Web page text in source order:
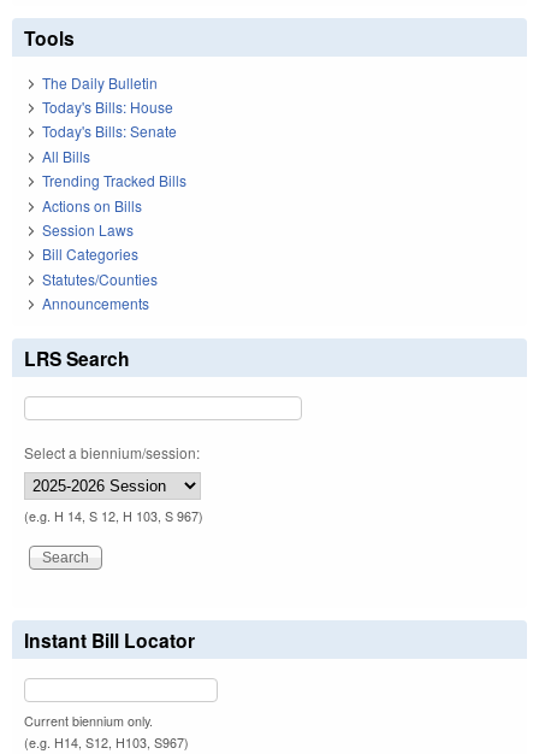
Tools
The Daily Bulletin
Today's Bills: House
Today's Bills: Senate
All Bills
Trending Tracked Bills
Actions on Bills
Session Laws
Bill Categories
Statutes/Counties
Announcements
LRS Search
Select a biennium/session:
(e.g. H 14, S 12, H 103, S 967)
Instant Bill Locator
Current biennium only.
(e.g. H14, S12, H103, S967)